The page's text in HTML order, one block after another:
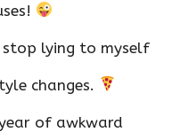
lying to myself
changes.
of awkward